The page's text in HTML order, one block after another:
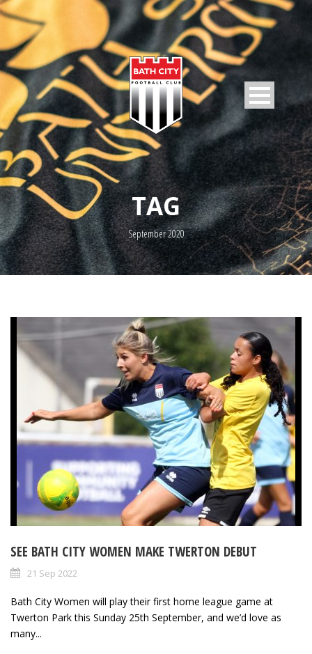
TAG
September 2020
SEE BATH CITY WOMEN MAKE TWERTON DEBUT
21 Sep 2022
Bath City Women will play their first home league game at
Twerton Park this Sunday 25th September, and we’d love as
many...